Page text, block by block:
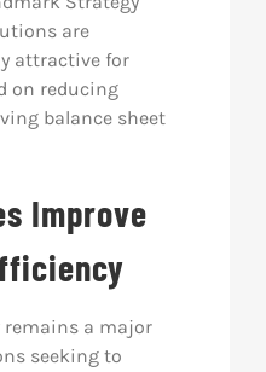
are
attractive for
on reducing
balance sheet
Improve
remains a major
seeking to